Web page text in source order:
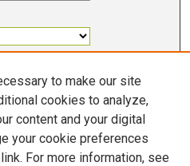
6091 (PRINT)
(ONLINE)
to make our site
cookies to analyze,
content and your digital
your cookie preferences
link. For more information, see